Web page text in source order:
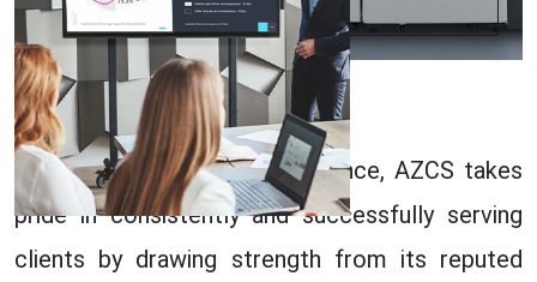
About Us
With over 45 years of experience, AZCS takes
pride in consistently and successfully serving
clients by drawing strength from its reputed